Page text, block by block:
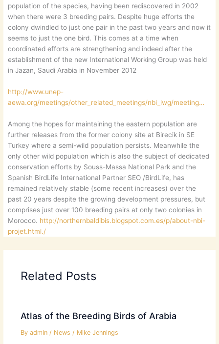
population of the species, having been rediscovered in 2002
when there were 3 breeding pairs. Despite huge efforts the
colony dwindled to just one pair in the past two years and now it
seems to just the one bird. This comes at a time when
coordinated efforts are strengthening and indeed after the
establishment of the new International Working Group was held
in Jazan, Saudi Arabia in November 2012
http://www.unep-
aewa.org/meetings/other_related_meetings/nbi_iwg/meeting…
Among the hopes for maintaining the eastern population are
further releases from the former colony site at Birecik in SE
Turkey where a semi-wild population persists. Meanwhile the
only other wild population which is also the subject of dedicated
conservation efforts by Souss-Massa National Park and the
Spanish BirdLife International Partner SEO /BirdLife, has
remained relatively stable (some recent increases) over the
past 20 years despite the growing development pressures, but
comprises just over 100 breeding pairs at only two colonies in
Morocco. http://northernbaldibis.blogspot.com.es/p/about-nbi-
projet.html./
Related Posts
Atlas of the Breeding Birds of Arabia
By admin / News / Mike Jennings